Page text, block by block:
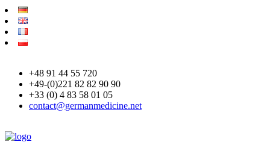
+48 91 44 55 720
+49-(0)221 82 82 90 90
+33 (0) 4 83 58 01 05
contact@germanmedicine.net